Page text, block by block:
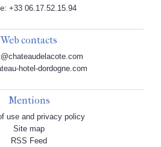
+33 06.17.52.15.94
Web contacts
hotel-dordogne.com
Mentions
use and privacy policy
Site map
RSS Feed